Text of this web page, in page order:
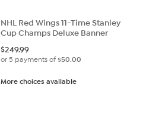
NHL Red Wings 11-Time Stanley
Cup Champs Deluxe Banner
$249.99
or 5 payments of$50.00
More choices available